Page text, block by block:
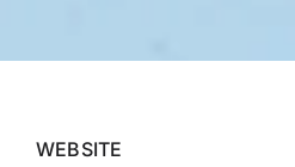
WEBSITE